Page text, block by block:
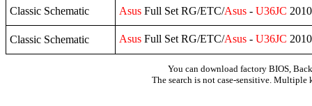
Classic Schematic Asus Full Set RG/ETC/Asus - U36JC
Classic Schematic Asus Full Set RG/ETC/Asus - U36JC
You can download factory BIOS,
The search is not case-sensitive. Multiple